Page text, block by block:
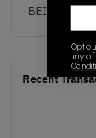
BEIGE
Recent
Opt
any of